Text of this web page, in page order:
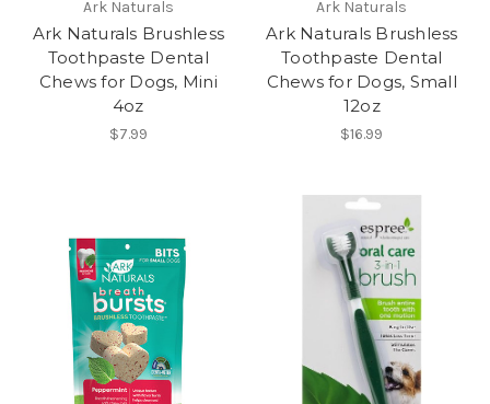
Ark Naturals
Ark Naturals Brushless
Toothpaste Dental
Chews for Dogs, Mini
4oz
$7.99
Ark Naturals
Ark Naturals Brushless
Toothpaste Dental
Chews for Dogs, Small
12oz
$16.99